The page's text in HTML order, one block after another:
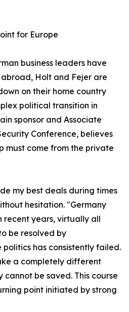
for Europe
business leaders have
Holt and Fejer are
on their home country
political transition in
sponsor and Associate
Conference, believes
must come from the private
my best deals during times
hesitation. "Germany
recent years, virtually all
be resolved by
has consistently failed.
a completely different
cannot be saved. This course
point initiated by strong